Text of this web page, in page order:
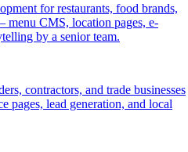
for restaurants, food brands,
menu CMS, location pages, e-
by a senior team.
contractors, and trade businesses
pages, lead generation, and local